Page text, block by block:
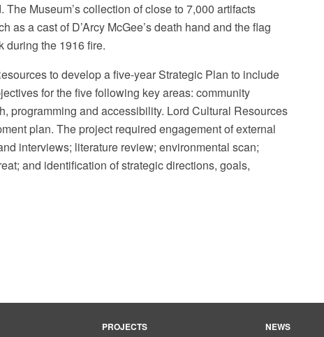
Photo: Suwannee Payne /
Museum’s collection of close to 7,000 artifacts
as a cast of D’Arcy McGee’s death hand and the flag
during the 1916 fire.
to develop a five-year Strategic Plan to include
for the five following key areas: community
programming and accessibility. Lord Cultural Resources
plan. The project required engagement of external
interviews; literature review; environmental scan;
and identification of strategic directions, goals,
PROJECTS NEWS